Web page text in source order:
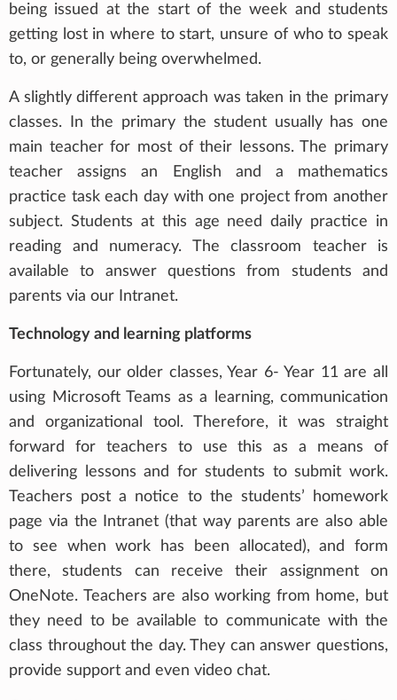
being issued at the start of the week and students
getting lost in where to start, unsure of who to speak
to, or generally being overwhelmed.
A slightly different approach was taken in the primary
classes. In the primary the student usually has one
main teacher for most of their lessons. The primary
teacher assigns an English and a mathematics
practice task each day with one project from another
subject. Students at this age need daily practice in
reading and numeracy. The classroom teacher is
available to answer questions from students and
parents via our Intranet.
Technology and learning platforms
Fortunately, our older classes, Year 6- Year 11 are all
using Microsoft Teams as a learning, communication
and organizational tool. Therefore, it was straight
forward for teachers to use this as a means of
delivering lessons and for students to submit work.
Teachers post a notice to the students’ homework
page via the Intranet (that way parents are also able
to see when work has been allocated), and form
there, students can receive their assignment on
OneNote. Teachers are also working from home, but
they need to be available to communicate with the
class throughout the day. They can answer questions,
provide support and even video chat.